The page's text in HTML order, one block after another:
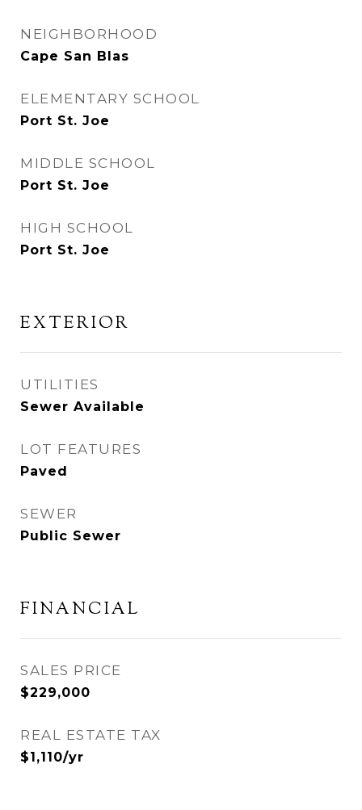
NEIGHBORHOOD
Cape San Blas
ELEMENTARY SCHOOL
Port St. Joe
MIDDLE SCHOOL
Port St. Joe
HIGH SCHOOL
Port St. Joe
EXTERIOR
UTILITIES
Sewer Available
LOT FEATURES
Paved
SEWER
Public Sewer
FINANCIAL
SALES PRICE
$229,000
REAL ESTATE TAX
$1,110/yr